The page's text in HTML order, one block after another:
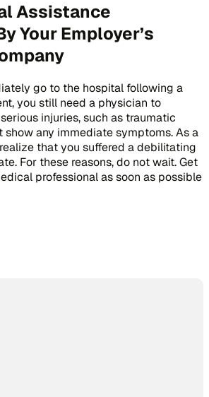
Assistance
Your Employer’s
go to the hospital following a
you still need a physician to
injuries, such as traumatic
show any immediate symptoms. As a
that you suffered a debilitating
For these reasons, do not wait. Get
professional as soon as possible